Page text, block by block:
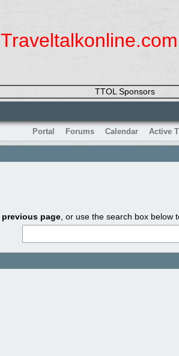
TTOL Sponsors
Portal Forums Calendar Active
previous page , or use the search box below